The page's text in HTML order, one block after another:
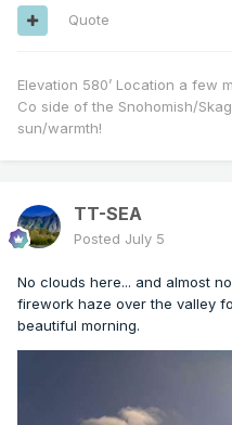
Quote
Elevation 580’ Location a few
Co side of the Snohomish/
sun/warmth!
TT-SEA
Posted July 5
No clouds here... and almost
firework haze over the valley
beautiful morning.